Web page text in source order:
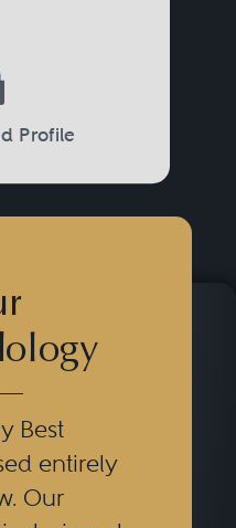
Profile
Best
entirely
Our